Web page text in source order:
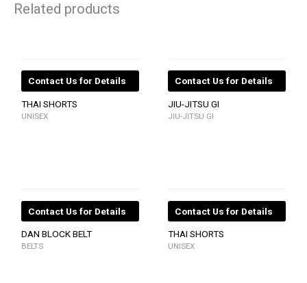
Related products
Contact Us for Details
THAI SHORTS
UNISEX
Contact Us for Details
JIU-JITSU GI
JIU-JITSU GI
Contact Us for Details
DAN BLOCK BELT
BELTS
Contact Us for Details
THAI SHORTS
UNISEX